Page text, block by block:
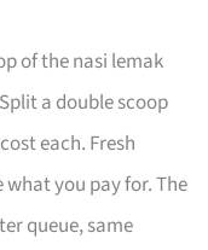
of the nasi lemak
a double scoop
each. Fresh
you pay for. The
queue, same